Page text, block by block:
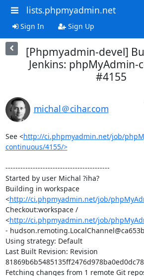
lists.phpmyadmin.net
Sign In Sign Up
[Phpmyadmin-devel]
Jenkins: phpMyAdmin-
#4155
michal＠cihar.com
See <http://ci.phpmyadmin.net/job/
continuous/4155/>
------------------------------------------
Started by user Michal ?iha?
Building in workspace
<http://ci.phpmyadmin.net/job/
Checkout:workspace /
<http://ci.phpmyadmin.net/job/
-
Using strategy: Default
Last Built Revision: Revision
Fetching changes from 1 remote Git